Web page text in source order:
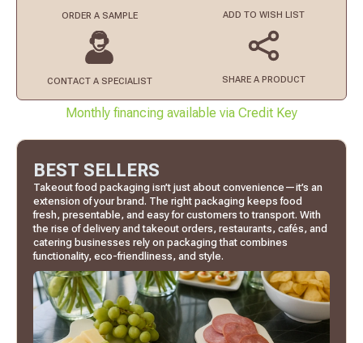
ORDER A SAMPLE ADD TO WISH LIST
CONTACT A SPECIALIST SHARE A PRODUCT
Monthly financing available via Credit Key
BEST SELLERS
Takeout food packaging isn’t just about convenience—it’s an
extension of your brand. The right packaging keeps food
fresh, presentable, and easy for customers to transport. With
the rise of delivery and takeout orders, restaurants, cafés, and
catering businesses rely on packaging that combines
functionality, eco-friendliness, and style.